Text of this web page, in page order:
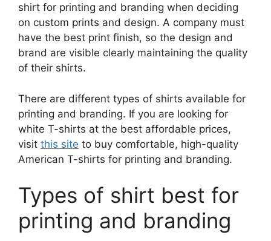
shirt for printing and branding when deciding
on custom prints and design. A company must
have the best print finish, so the design and
brand are visible clearly maintaining the quality
of their shirts.
There are different types of shirts available for
printing and branding. If you are looking for
white T-shirts at the best affordable prices,
visit this site to buy comfortable, high-quality
American T-shirts for printing and branding.
Types of shirt best for
printing and branding